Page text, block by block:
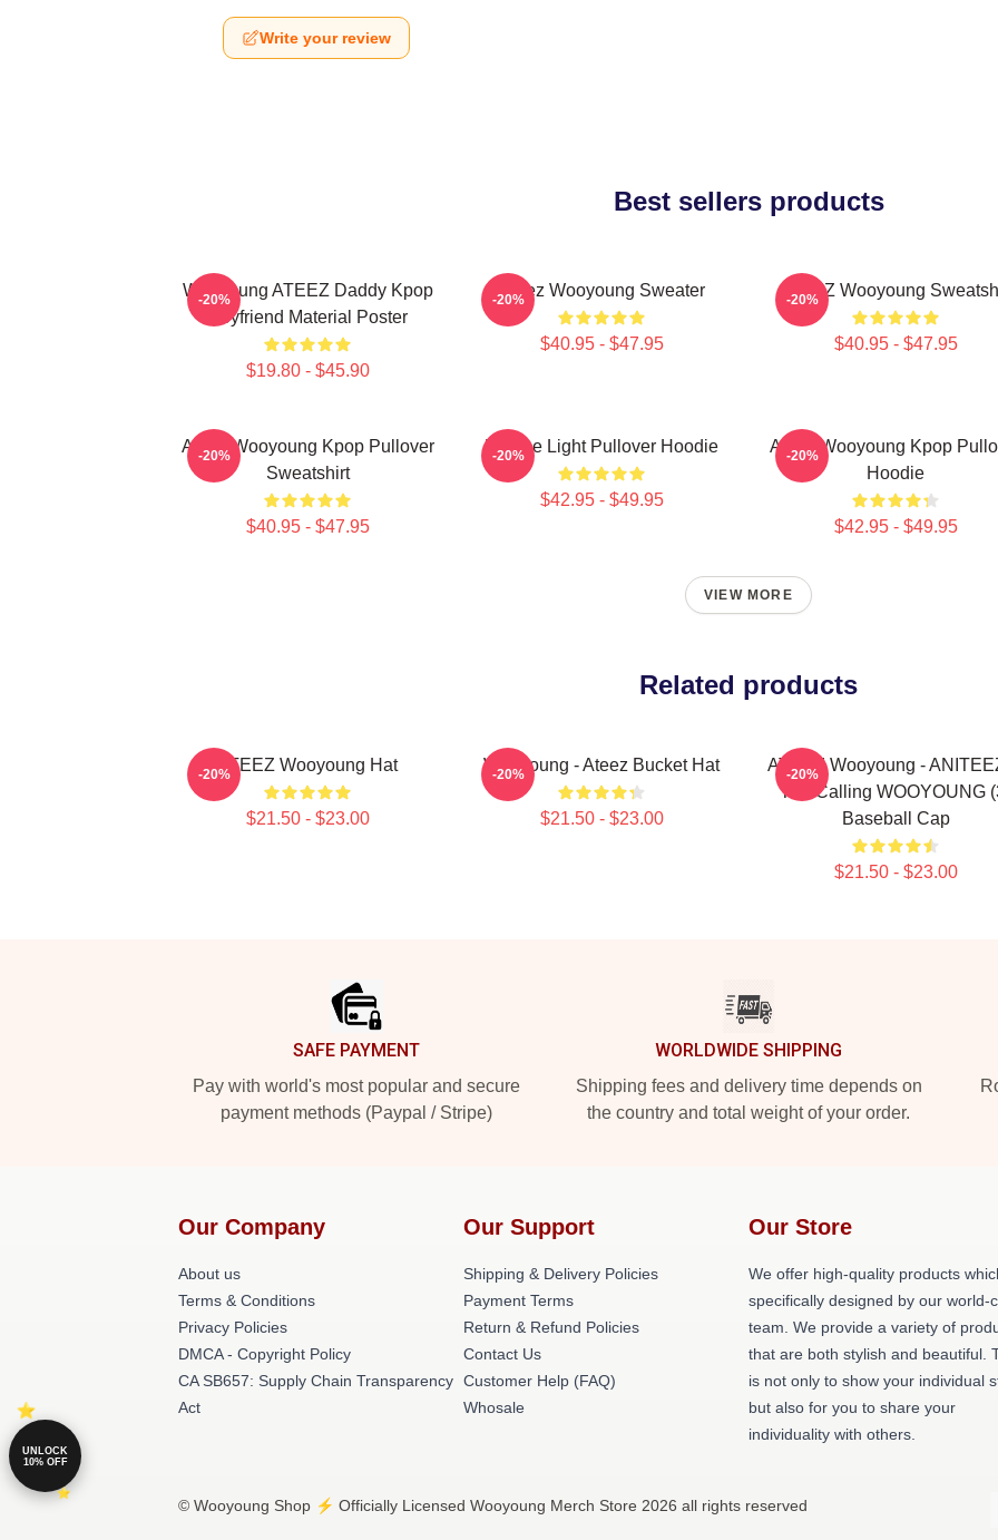
Write your review
Best sellers products
Wooyoung ATEEZ Daddy Kpop
Boyfriend Material Poster
$19.80 - $45.90
-20% Ateez Wooyoung Sweater
$40.95 - $47.95
-20% ATEEZ Wooyoung
$40.95 - $47.95
-20%
Ateez Wooyoung Kpop Pullover
Sweatshirt
$40.95 - $47.95
-20% Be The Light Pullover Hoodie
$42.95 - $49.95
-20%
Ateez Wooyoung Kpop
Hoodie
$42.95 - $49.95
-20%
VIEW MORE
Related products
ATEEZ Wooyoung Hat
$21.50 - $23.00
-20% Wooyoung - Ateez Bucket Hat
$21.50 - $23.00
-20%
ATEEZ Wooyoung -
The Calling WOOYOUNG
Baseball Cap
$21.50 - $23.00
-20%
SAFE PAYMENT
Pay with world's most popular and secure
payment methods (Paypal / Stripe)
WORLDWIDE SHIPPING
Shipping fees and delivery time depends on
the country and total weight of your order.
Our Company
About us
Terms & Conditions
Privacy Policies
DMCA - Copyright Policy
CA SB657: Supply Chain Transparency
Act
Our Support
Shipping & Delivery Policies
Payment Terms
Return & Refund Policies
Contact Us
Customer Help (FAQ)
Whosale
Our Store
We offer high-quality products
specifically designed by our world-
team. We provide a variety of
that are both stylish and beautiful.
is not only to show your individual
but also for you to share your
individuality with others.
© Wooyoung Shop ⚡️ Officially Licensed Wooyoung Merch Store 2026 all rights reserved
UNLOCK
10% OFF